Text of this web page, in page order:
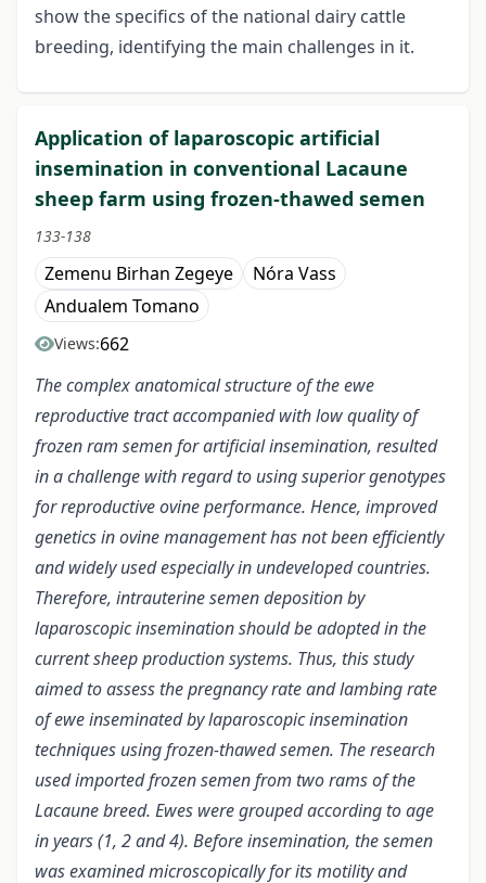
show the specifics of the national dairy cattle
breeding, identifying the main challenges in it.
Application of laparoscopic artificial
insemination in conventional Lacaune
sheep farm using frozen-thawed semen
133-138
Zemenu Birhan Zegeye
Nóra Vass
Andualem Tomano
Views:662
The complex anatomical structure of the ewe
reproductive tract accompanied with low quality of
frozen ram semen for artificial insemination, resulted
in a challenge with regard to using superior genotypes
for reproductive ovine performance. Hence, improved
genetics in ovine management has not been efficiently
and widely used especially in undeveloped countries.
Therefore, intrauterine semen deposition by
laparoscopic insemination should be adopted in the
current sheep production systems. Thus, this study
aimed to assess the pregnancy rate and lambing rate
of ewe inseminated by laparoscopic insemination
techniques using frozen-thawed semen. The research
used imported frozen semen from two rams of the
Lacaune breed. Ewes were grouped according to age
in years (1, 2 and 4). Before insemination, the semen
was examined microscopically for its motility and